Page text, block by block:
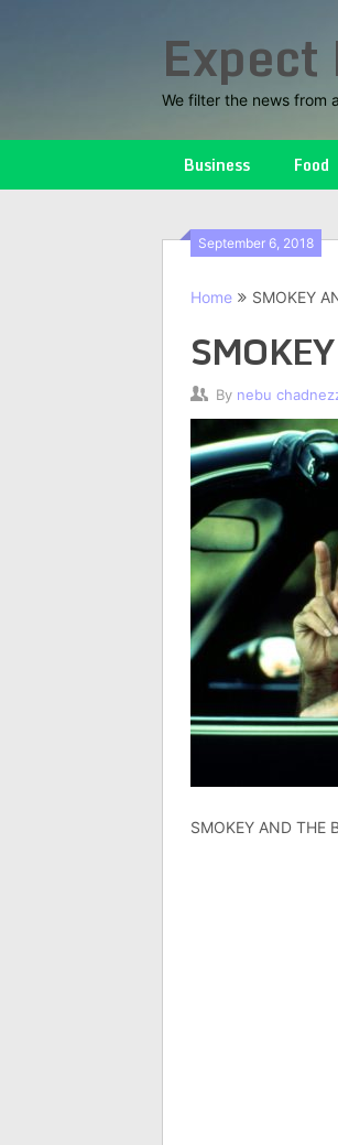
We filter the news from
Business Food
September 6, 2018
Home SMOKEY
By nebu
SMOKEY AND THE